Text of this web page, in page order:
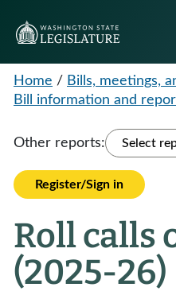
Home / Bills, meetings,
Bill information and
Other reports: Select
Register/Sign in
Roll calls
(2025-26)